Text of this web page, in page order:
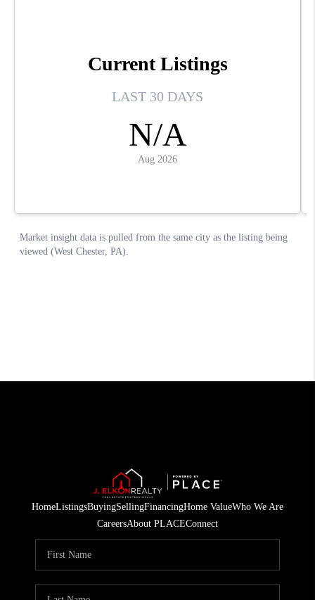
HomeListingsBuyingSellingFinancingHome ValueWho We Are
CareersAbout PLACEConnect